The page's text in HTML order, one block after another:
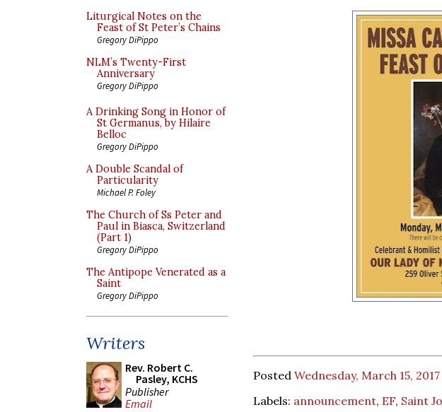
Liturgical Notes on the
Feast of St Peter’s Chains
Gregory DiPippo
NLM’s Twenty-First
Anniversary
Gregory DiPippo
A Drinking Song in Honor of
St Germanus, by Hilaire
Belloc
Gregory DiPippo
A Double Scandal of
Particularity
Michael P. Foley
The Church of Ss Peter and
Paul in Biasca, Switzerland
(Part 1)
Gregory DiPippo
The Antipope Venerated as a
Saint
Gregory DiPippo
Writers
Rev. Robert C.
Pasley, KCHS
Publisher
Email
Posted Wednesday, March 15, 2017
Labels: announcement, EF, Saint